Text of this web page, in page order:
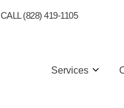
CALL (828) 419-1105
Services